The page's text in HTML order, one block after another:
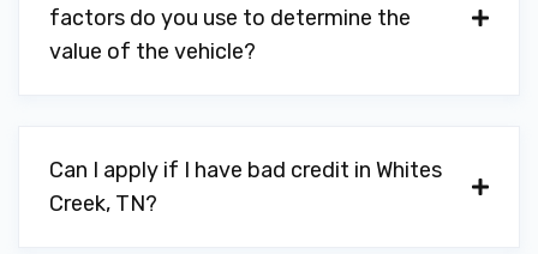
factors do you use to determine the
value of the vehicle?
Can I apply if I have bad credit in Whites
Creek, TN?